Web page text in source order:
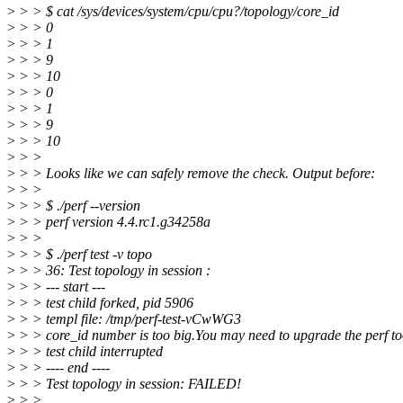
> > > $ cat /sys/devices/system/cpu/cpu?/topology/core_id
> > > 0
> > > 1
> > > 9
> > > 10
> > > 0
> > > 1
> > > 9
> > > 10
> > >
> > > Looks like we can safely remove the check. Output before:
> > >
> > > $ ./perf --version
> > > perf version 4.4.rc1.g34258a
> > >
> > > $ ./perf test -v topo
> > > 36: Test topology in session :
> > > --- start ---
> > > test child forked, pid 5906
> > > templ file: /tmp/perf-test-vCwWG3
> > > core_id number is too big.You may need to upgrade the perf
> > > test child interrupted
> > > ---- end ----
> > > Test topology in session: FAILED!